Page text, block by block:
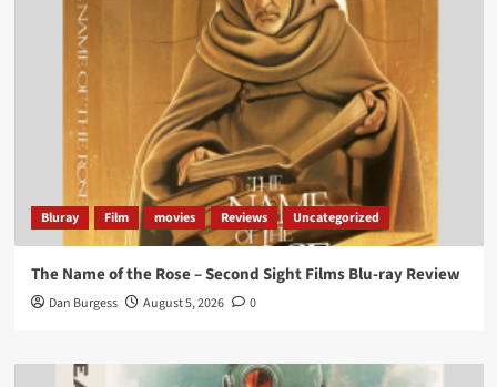
Picstopixels Retweeted
Aim Publicity @aimpublicity · 14 Jan 2025
‘If you’re a fan of grim character-driven crime
dramas where the performances do the heavy
lifting it’s absolutely worthy of your time
#ScootMcNairyand#KitHarington
make sure of
that...#BloodForDustdelivers’@PicsToPixels
On digital now@101FilmsUK
https://buff.ly/4hcPTTk
Bluray Film movies Reviews Uncategorized
The Name of the Rose – Second Sight Films Blu-ray Review
Dan Burgess August 5, 2026 0